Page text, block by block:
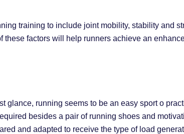
training to include joint mobility, stability and
factors will help runners achieve an
glance, running seems to be an easy sport o
besides a pair of running shoes and
and adapted to receive the type of load